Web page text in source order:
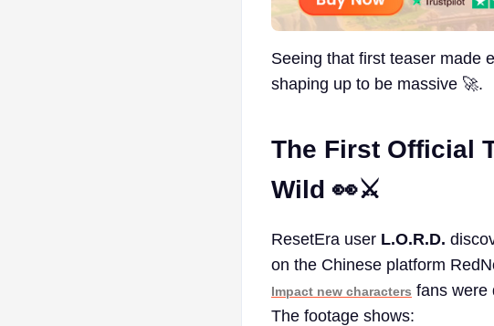
Seeing that first teaser made
shaping up to be massive 🚀.
The First Official
Wild 👀⚔️
ResetEra user L.O.R.D.
on the Chinese platform
Impact new characters fans were
The footage shows: